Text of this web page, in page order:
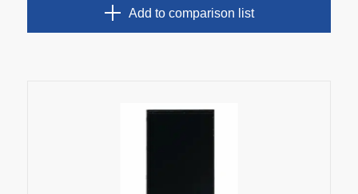
Add to comparison list